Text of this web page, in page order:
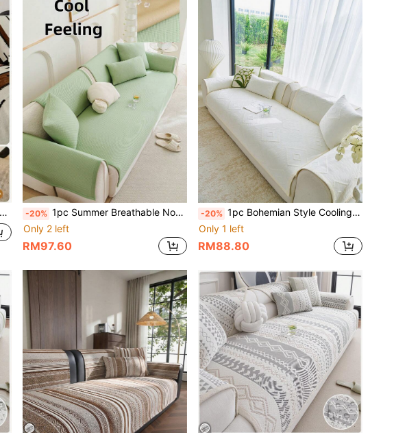
-20% 1pc Summer Breathable Non-Slip Sofa Cushion, Chilled Plaid Silk Seat Pad, Suitable For L-Shaped Combination Sofa And 1/2/3/4 Seater Sofa, Sold Individually
Only 2 left
RM97.60
-20% 1pc Bohemian Style Cooling Silk Sofa Cushion, Summer Sofa Cooling Mat, Non-Slip Fixed Summer Seat Cushion, Anti-Cat Scratch Back Cover, Suitable For L-Shaped Combination Sofa And 1/2/3/4 Seat Sofa (1 Piece)
Only 1 left
RM88.80